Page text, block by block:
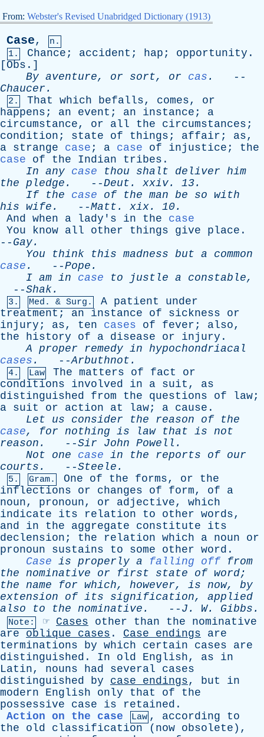
From: Webster's Revised Unabridged Dictionary (1913)
Case,
n.
1.
Chance ; accident ; hap ; opportunity .
[ Obs .]
By aventure, or sort, or cas .
--
Chaucer .
2. That which befalls, comes, or
happens ; an event ; an instance ; a
circumstance, or all the circumstances ;
condition ; state of things ; affair ; as,
a strange case ; a case of injustice ; the
case
of the Indian tribes .
In any case thou shalt deliver him
the pledge . --Deut . xxiv. 13.
If
the case of the man be so with
his wife . --Matt . xix. 10.
And when a lady's in the
case
You
know all other things give place .
-- Gay.
You
think this madness but a
common
case . --Pope .
I am in case to justle a constable,
--Shak.
3. Med. & Surg. A patient
under
treatment ; an instance of sickness
or
injury ; as, ten cases of fever ; also,
the
history of a disease or injury .
A proper remedy in hypochondriacal
cases . --Arbuthnot .
4. Law The matters of fact
or
conditions
involved in a suit , as
distinguished
from the questions of law;
a suit or action at law; a cause .
Let
us consider the reason of
the
case, for nothing is law that is not
reason . --Sir John Powell .
Not
one case in the reports of our
courts . --Steele .
5. Gram. One of the forms, or
the
inflections
or changes of form, of
a
noun, pronoun, or adjective, which
indicate
its relation to other words,
and
in the aggregate constitute
its
declension ; the relation which a noun
or
pronoun
sustains to some other word .
Case is properly a falling off
from
the nominative or first state of word;
the name for which, however, is now, by
extension
of its signification, applied
also
to the nominative . -- J . W. Gibbs .
Note: ☞ Cases other than the
nominative
are
oblique cases . Case endings
are
terminations
by which certain cases
are
distinguished . In old English, as
in
Latin, nouns had several
cases
distinguished
by case endings, but
in
modern
English only that of
the
possessive
case is retained .
Action on the case
Law , according
to
the
old classification ( now obsolete ),